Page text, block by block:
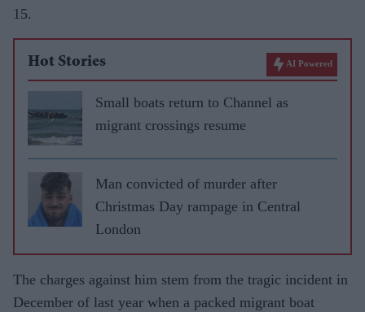
15.
Hot Stories AI Powered
Small boats return to Channel as
migrant crossings resume
Man convicted of murder after
Christmas Day rampage in Central
London
The charges against him stem from the tragic incident in
December of last year when a packed migrant boat